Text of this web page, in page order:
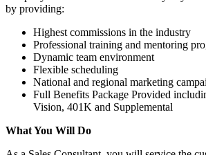
by providing:
Highest commissions in the industry
Professional training and mentoring
Dynamic team environment
Flexible scheduling
National and regional marketing
Full Benefits Package Provided
Vision, 401K and Supplemental
What You Will Do